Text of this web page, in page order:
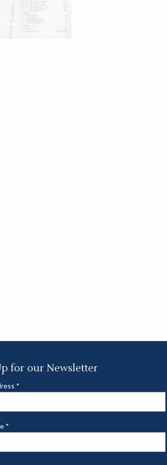
for our Newsletter
*
*